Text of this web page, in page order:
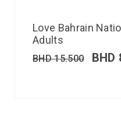
Love Bahrain
Adults
BHD15.500 BHD